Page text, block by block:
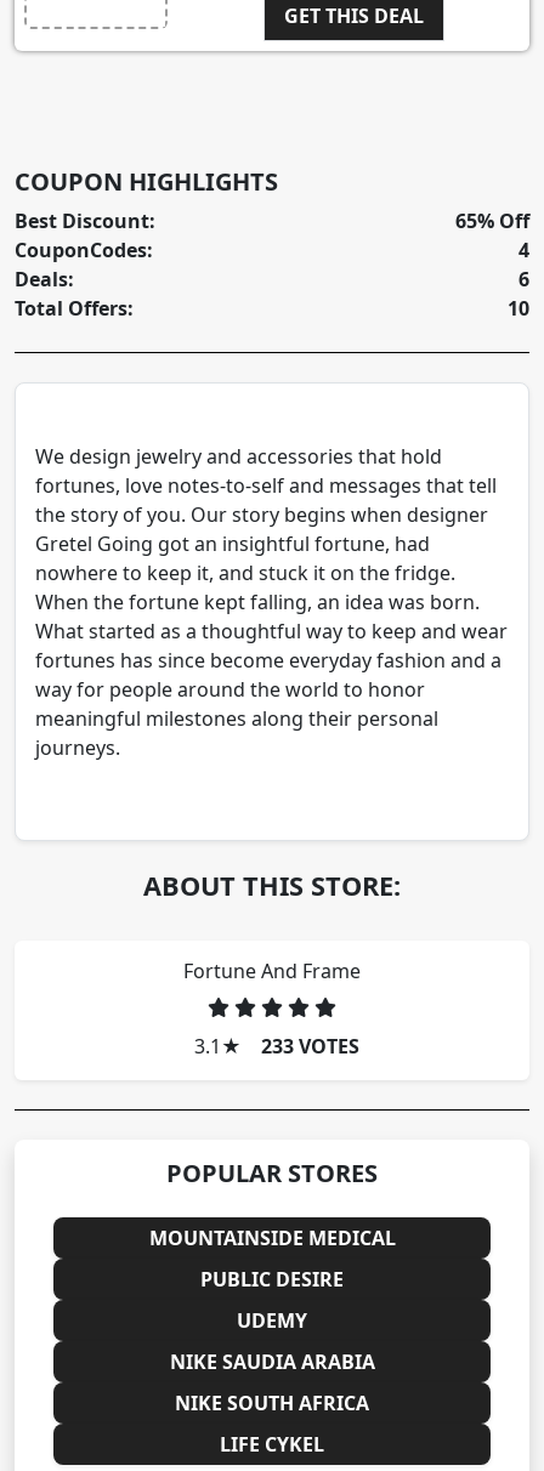
GET THIS DEAL
COUPON HIGHLIGHTS
Best Discount:
CouponCodes:
Deals:
Total Offers:
65% Off
4
6
10
We design jewelry and accessories that hold
fortunes, love notes-to-self and messages that tell
the story of you. Our story begins when designer
Gretel Going got an insightful fortune, had
nowhere to keep it, and stuck it on the fridge.
When the fortune kept falling, an idea was born.
What started as a thoughtful way to keep and wear
fortunes has since become everyday fashion and a
way for people around the world to honor
meaningful milestones along their personal
journeys.
ABOUT THIS STORE:
Fortune And Frame
3.1 ★ 233 VOTES
POPULAR STORES
MOUNTAINSIDE MEDICAL
PUBLIC DESIRE
UDEMY
NIKE SAUDIA ARABIA
NIKE SOUTH AFRICA
LIFE CYKEL